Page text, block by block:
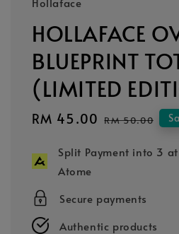
HOLLAFACE
BLUEPRINT
(LIMITED
Sale
RM 45.00 Regular
RM 50.00
Split Payment into 3
Atome
Secure payments
Authentic products